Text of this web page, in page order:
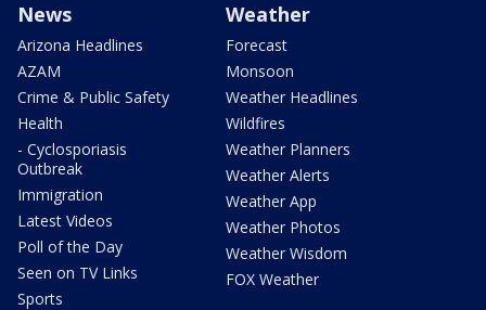
News
Arizona Headlines
AZAM
Crime & Public Safety
Health
- Cyclosporiasis
Outbreak
Immigration
Latest Videos
Poll of the Day
Seen on TV Links
Sports
Weather
Forecast
Monsoon
Weather Headlines
Wildfires
Weather Planners
Weather Alerts
Weather App
Weather Photos
Weather Wisdom
FOX Weather